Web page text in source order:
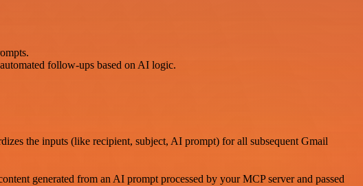
follow-ups based on AI logic.
the inputs (like recipient, subject, AI prompt) for all subsequent Gmail
generated from an AI prompt processed by your MCP server and passed